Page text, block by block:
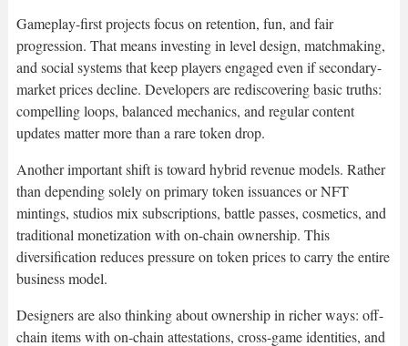
Gameplay-first projects focus on retention, fun, and fair
progression. That means investing in level design, matchmaking,
and social systems that keep players engaged even if secondary-
market prices decline. Developers are rediscovering basic truths:
compelling loops, balanced mechanics, and regular content
updates matter more than a rare token drop.
Another important shift is toward hybrid revenue models. Rather
than depending solely on primary token issuances or NFT
mintings, studios mix subscriptions, battle passes, cosmetics, and
traditional monetization with on-chain ownership. This
diversification reduces pressure on token prices to carry the entire
business model.
Designers are also thinking about ownership in richer ways: off-
chain items with on-chain attestations, cross-game identities, and